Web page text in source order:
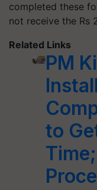
completed these
not receive the Rs
Related Links
PM
to